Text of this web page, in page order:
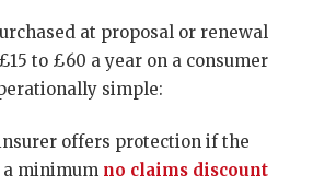
at proposal or renewal
to £60 a year on a consumer
simple:
offers protection if the
minimum no claims discount